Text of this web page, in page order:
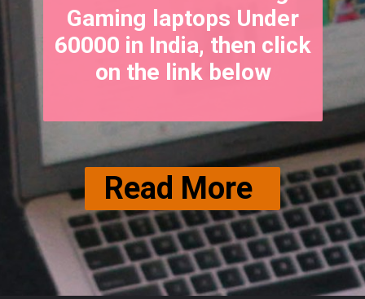
Gaming laptops Under
60000 in India, then click
on the link below
Read More